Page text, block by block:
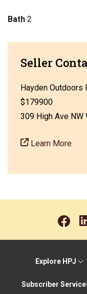
Bath 2
Seller
Hayden Outdoors
$179900
309 High Ave NW
Learn More
Explore HPJ
Subscriber